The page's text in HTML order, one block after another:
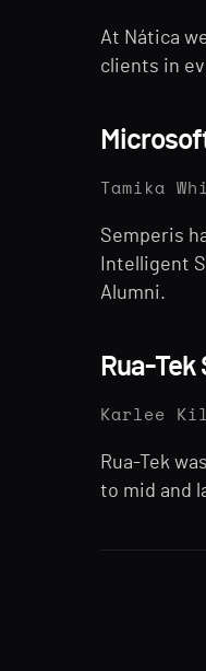
At Nática
clients in
Tamika
Semperis
Intelligent
Alumni.
Rua-Tek
Karlee
Rua-Tek
to mid and